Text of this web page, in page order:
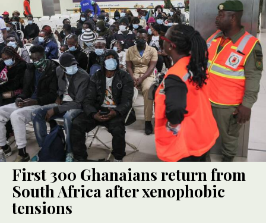
First 300 Ghanaians return from
South Africa after xenophobic
tensions